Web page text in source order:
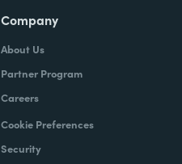
Company
About Us
Partner Program
Careers
Cookie Preferences
Security